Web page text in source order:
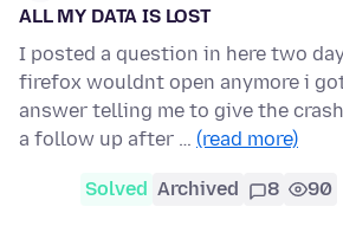
ALL MY DATA IS LOST
I posted a question in here two
firefox wouldnt open anymore i
answer telling me to give the
a follow up after … (read more)
Solved Archived 8 90